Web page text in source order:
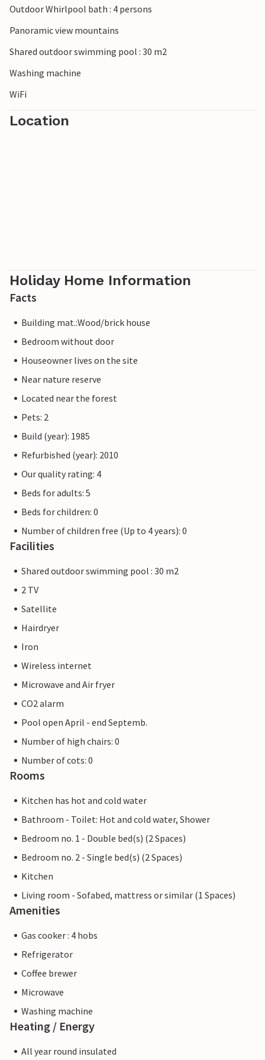
Please note: The owners' cats live on the property.
Outdoor Whirlpool bath : 4 persons
Panoramic view mountains
Shared outdoor swimming pool : 30 m2
Washing machine
WiFi
Location
Holiday Home Information
Facts
Building mat.:Wood/brick house
Bedroom without door
Houseowner lives on the site
Near nature reserve
Located near the forest
Pets: 2
Build (year): 1985
Refurbished (year): 2010
Our quality rating: 4
Beds for adults: 5
Beds for children: 0
Number of children free (Up to 4 years): 0
Facilities
Shared outdoor swimming pool : 30 m2
2 TV
Satellite
Hairdryer
Iron
Wireless internet
Microwave and Air fryer
CO2 alarm
Pool open April - end Septemb.
Number of high chairs: 0
Number of cots: 0
Rooms
Kitchen has hot and cold water
Bathroom - Toilet: Hot and cold water, Shower
Bedroom no. 1 - Double bed(s) (2 Spaces)
Bedroom no. 2 - Single bed(s) (2 Spaces)
Kitchen
Living room - Sofabed, mattress or similar (1 Spaces)
Amenities
Gas cooker : 4 hobs
Refrigerator
Coffee brewer
Microwave
Washing machine
Heating / Energy
All year round insulated